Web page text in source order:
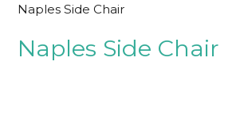
Naples Side Chair
Naples Side Chair